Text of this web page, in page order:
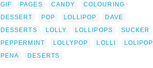
GIF
PAGES CANDY
COLOURING
DESSERT
POP LOLLIPOP
DAVE
DESSERTS
LOLLY LOLLIPOPS
SUCKER
PEPPERMINT
LOLLYPOP LOLLI
LOLIPOP
PENA
DESERTS